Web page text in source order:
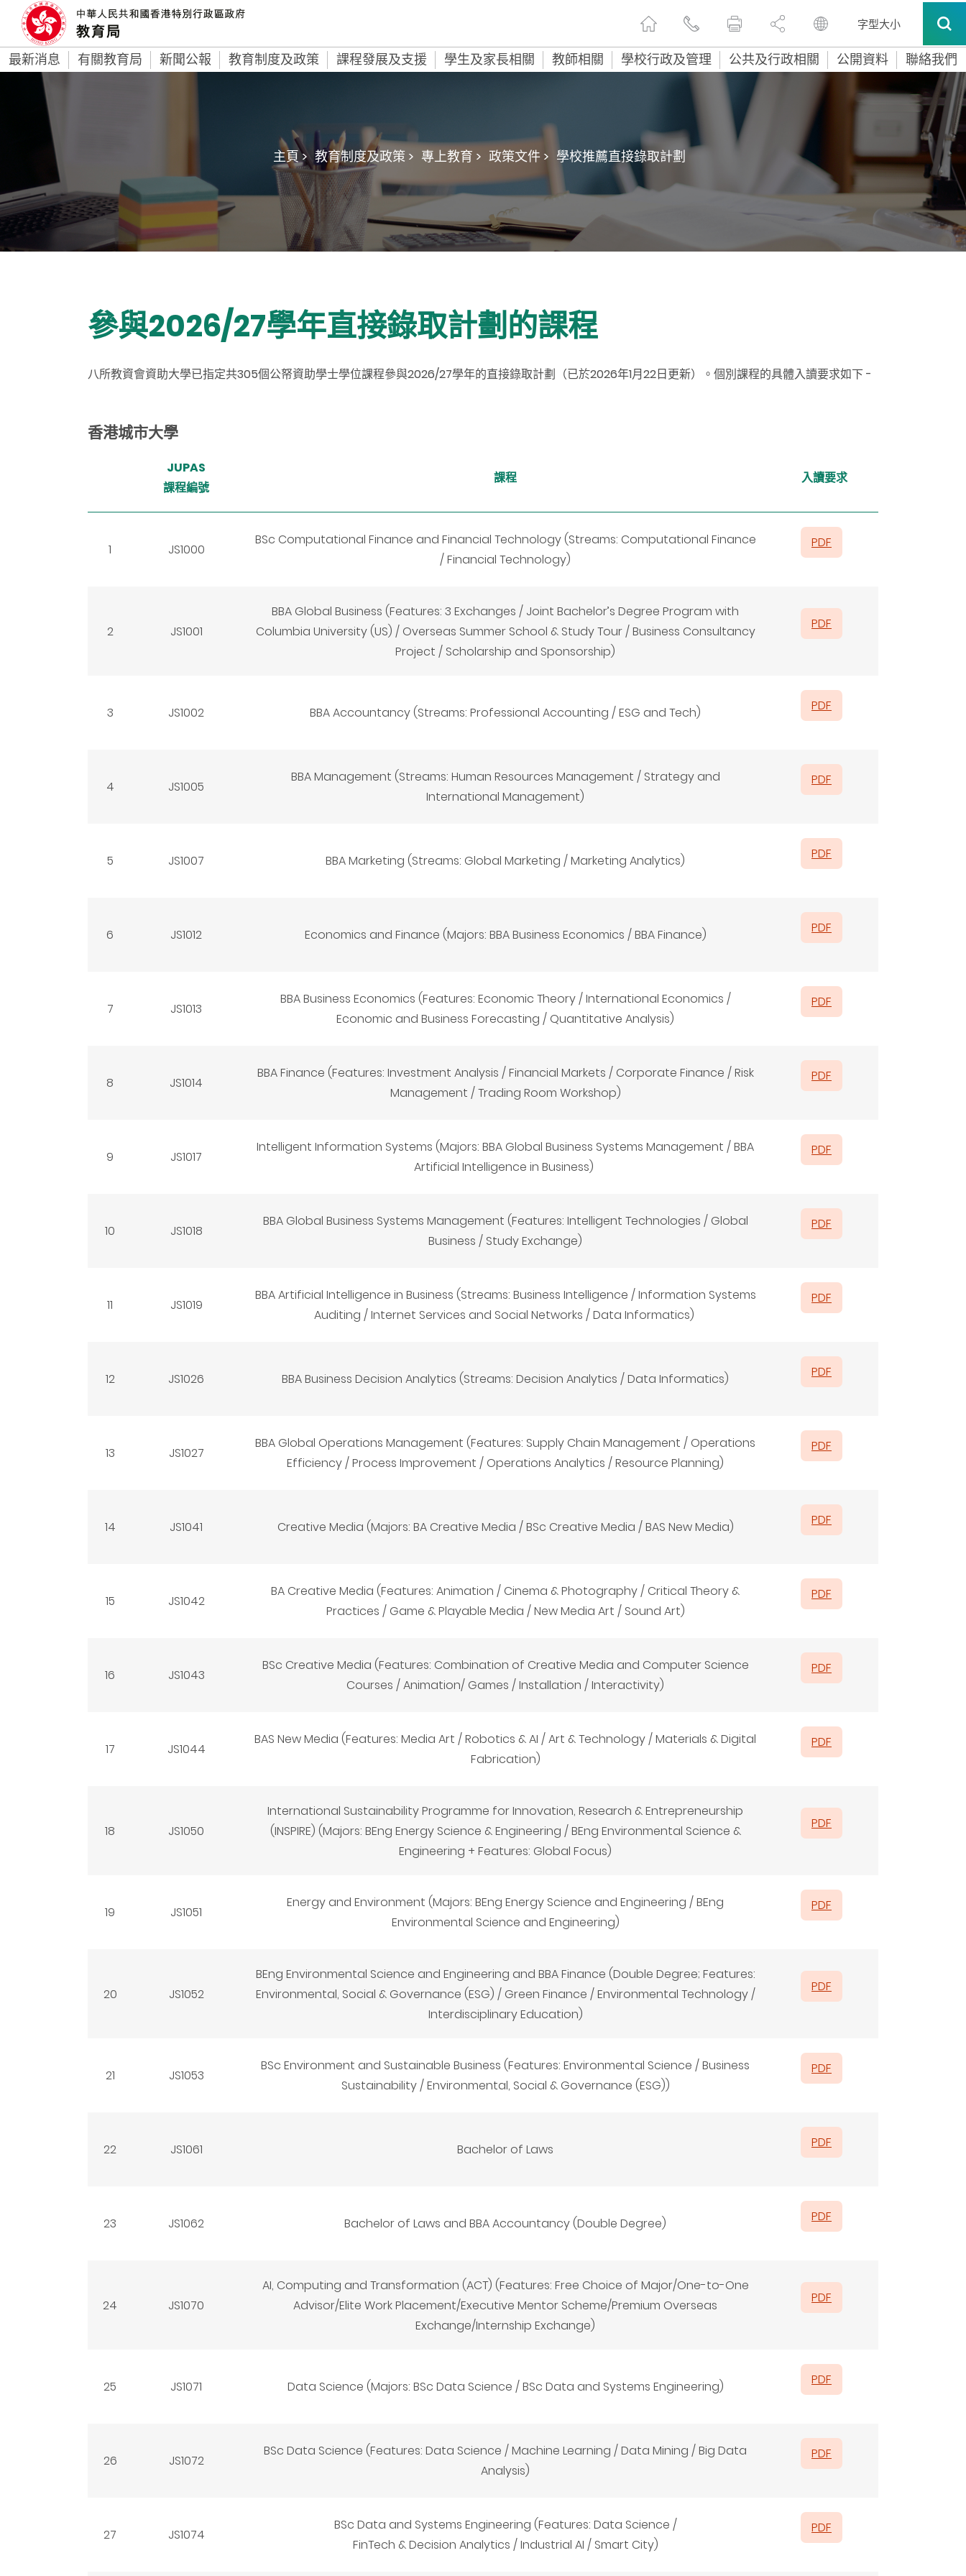
字型大小
最新消息 有關教育局 新聞公報 教育制度及政策 課程發展及支援 學生及家長相關 教師相關 學校行政及管理 公共及行政相關 公開資料 聯絡我們
主頁 > 教育制度及政策 > 專上教育 > 政策文件 > 學校推薦直接錄取計劃
參與2026/27學年直接錄取計劃的課程
八所教資會資助大學已指定共305個公帑資助學士學位課程參與2026/27學年的直接錄取計劃 （已於2026年1月22日更新） 。 個別課程的具體入讀要求如下 -
香港城市大學
JUPAS
課程編號
課程 入讀要求
1 JS1000
BSc Computational Finance and Financial Technology (Streams: Computational Finance
/ Financial Technology)
PDF
2 JS1001
BBA Global Business (Features: 3 Exchanges / Joint Bachelor’s Degree Program with
Columbia University (US) / Overseas Summer School & Study Tour / Business Consultancy
Project / Scholarship and Sponsorship)
PDF
3 JS1002 BBA Accountancy (Streams: Professional Accounting / ESG and Tech) PDF
4 JS1005
BBA Management (Streams: Human Resources Management / Strategy and
International Management)
PDF
5 JS1007 BBA Marketing (Streams: Global Marketing / Marketing Analytics) PDF
6 JS1012 Economics and Finance (Majors: BBA Business Economics / BBA Finance) PDF
7 JS1013
BBA Business Economics (Features: Economic Theory / International Economics /
Economic and Business Forecasting / Quantitative Analysis)
PDF
8 JS1014
BBA Finance (Features: Investment Analysis / Financial Markets / Corporate Finance / Risk
Management / Trading Room Workshop)
PDF
9 JS1017
Intelligent Information Systems (Majors: BBA Global Business Systems Management / BBA
Artificial Intelligence in Business)
PDF
10 JS1018
BBA Global Business Systems Management (Features: Intelligent Technologies / Global
Business / Study Exchange)
PDF
11 JS1019
BBA Artificial Intelligence in Business (Streams: Business Intelligence / Information Systems
Auditing / Internet Services and Social Networks / Data Informatics)
PDF
12 JS1026 BBA Business Decision Analytics (Streams: Decision Analytics / Data Informatics) PDF
13 JS1027
BBA Global Operations Management (Features: Supply Chain Management / Operations
Efficiency / Process Improvement / Operations Analytics / Resource Planning)
PDF
14 JS1041 Creative Media (Majors: BA Creative Media /BSc Creative Media /BAS New Media) PDF
15 JS1042
BA Creative Media (Features: Animation / Cinema & Photography / Critical Theory &
Practices / Game & Playable Media / New Media Art / Sound Art)
PDF
16 JS1043
BSc Creative Media (Features: Combination of Creative Media and Computer Science
Courses / Animation/ Games / Installation / Interactivity)
PDF
17 JS1044
BAS New Media (Features: Media Art / Robotics & AI / Art & Technology / Materials & Digital
Fabrication)
PDF
18 JS1050
International Sustainability Programme for Innovation, Research & Entrepreneurship
(INSPIRE) (Majors: BEng Energy Science & Engineering / BEng Environmental Science &
Engineering + Features: Global Focus)
PDF
19 JS1051
Energy and Environment (Majors: BEng Energy Science and Engineering / BEng
Environmental Science and Engineering)
PDF
20 JS1052
BEng Environmental Science and Engineering and BBA Finance (Double Degree; Features:
Environmental, Social & Governance (ESG) / Green Finance / Environmental Technology /
Interdisciplinary Education)
PDF
21 JS1053
BSc Environment and Sustainable Business (Features: Environmental Science / Business
Sustainability / Environmental, Social & Governance (ESG))
PDF
22 JS1061 Bachelor of Laws PDF
23 JS1062 Bachelor of Laws and BBA Accountancy (Double Degree) PDF
24 JS1070
AI, Computing and Transformation (ACT) (Features: Free Choice of Major/One-to-One
Advisor/Elite Work Placement/Executive Mentor Scheme/Premium Overseas
Exchange/Internship Exchange)
PDF
25 JS1071 Data Science (Majors: BSc Data Science /BSc Data and Systems Engineering) PDF
26 JS1072
BSc Data Science (Features: Data Science / Machine Learning / Data Mining / Big Data
Analysis)
PDF
27 JS1074
BSc Data and Systems Engineering (Features: Data Science /
FinTech & Decision Analytics / Industrial AI / Smart City)
PDF